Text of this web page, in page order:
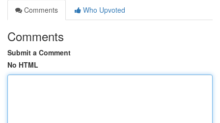
Comments
Who Upvoted
Comments
Submit a Comment
No HTML